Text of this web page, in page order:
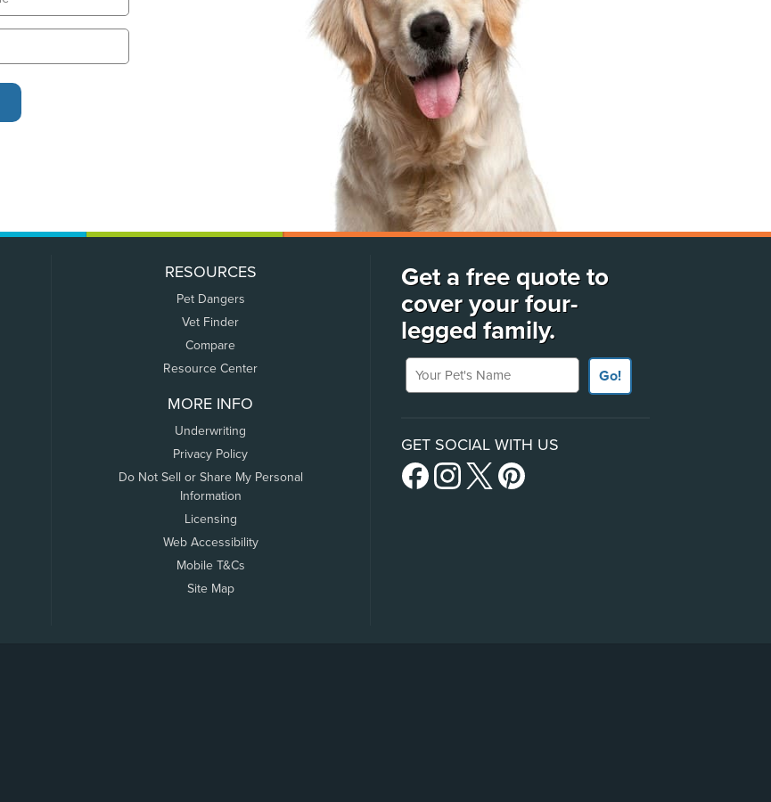
RESOURCES
Pet Dangers
Vet Finder
Compare
Resource Center
MORE INFO
Underwriting
Privacy Policy
Do Not Sell or Share My Personal
Information
Licensing
Web Accessibility
Mobile T&Cs
Site Map
Get a free quote to
cover your four-
legged family.
Your Pet's Name
Go!
GET SOCIAL WITH US